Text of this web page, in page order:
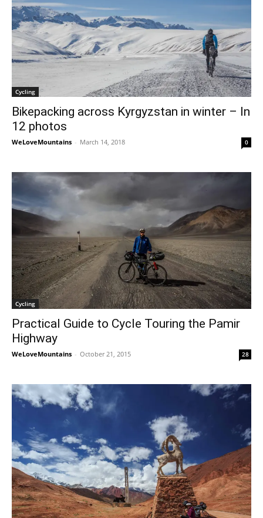
Cycling
Bikepacking across Kyrgyzstan in winter – In
12 photos
WeLoveMountains - March 14, 2018 0
Cycling
Practical Guide to Cycle Touring the Pamir
Highway
WeLoveMountains - October 21, 2015 28